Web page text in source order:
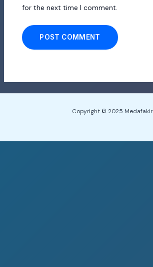
for the next time I comment.
Copyright © 2025 Medafakir